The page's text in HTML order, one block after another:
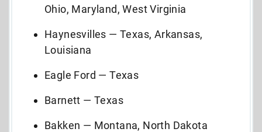
Ohio, Maryland, West Virginia
Haynesvilles — Texas, Arkansas,
Louisiana
Eagle Ford — Texas
Barnett — Texas
Bakken — Montana, North Dakota